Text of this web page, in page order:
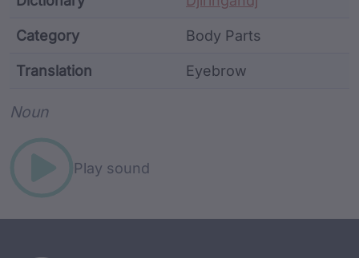
Category Body Parts
Translation Eyebrow
Noun
Play sound